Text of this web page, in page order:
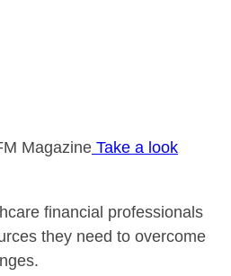
Magazine Take a look
financial professionals
they need to overcome